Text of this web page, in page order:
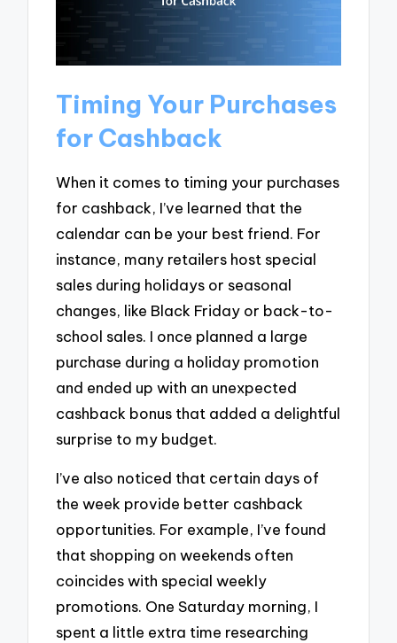
Timing Your Purchases
for Cashback
When it comes to timing your purchases
for cashback, I’ve learned that the
calendar can be your best friend. For
instance, many retailers host special
sales during holidays or seasonal
changes, like Black Friday or back-to-
school sales. I once planned a large
purchase during a holiday promotion
and ended up with an unexpected
cashback bonus that added a delightful
surprise to my budget.
I’ve also noticed that certain days of
the week provide better cashback
opportunities. For example, I’ve found
that shopping on weekends often
coincides with special weekly
promotions. One Saturday morning, I
spent a little extra time researching